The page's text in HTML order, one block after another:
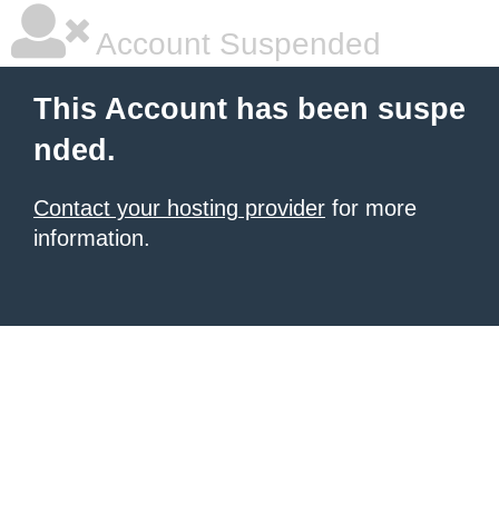
Account Suspended
This Account has been suspe
nded.
Contact your hosting provider for more
information.